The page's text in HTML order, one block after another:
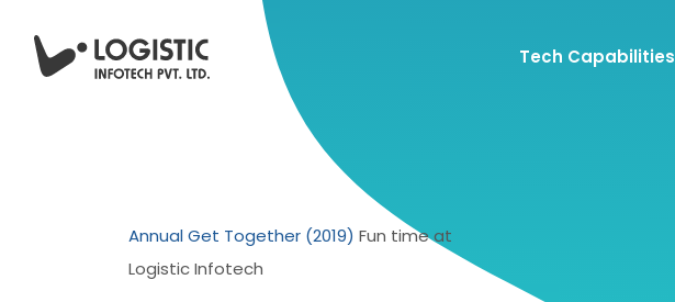
Tech Capabilities
Annual Get Together (2019) Fun time at
Logistic Infotech